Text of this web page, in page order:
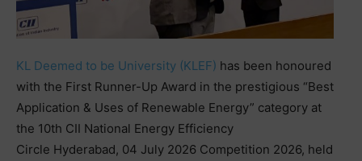
KL Deemed to be University (KLEF) has been honoured
with the First Runner-Up Award in the prestigious “Best
Application & Uses of Renewable Energy” category at
the 10th CII National Energy Efficiency
Circle Hyderabad, 04 July 2026 Competition 2026, held